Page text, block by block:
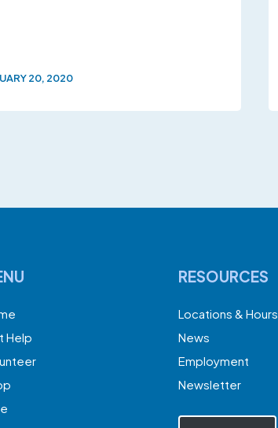
20, 2020
Help
RESOURCES
Locations & Hours
News
Employment
Newsletter